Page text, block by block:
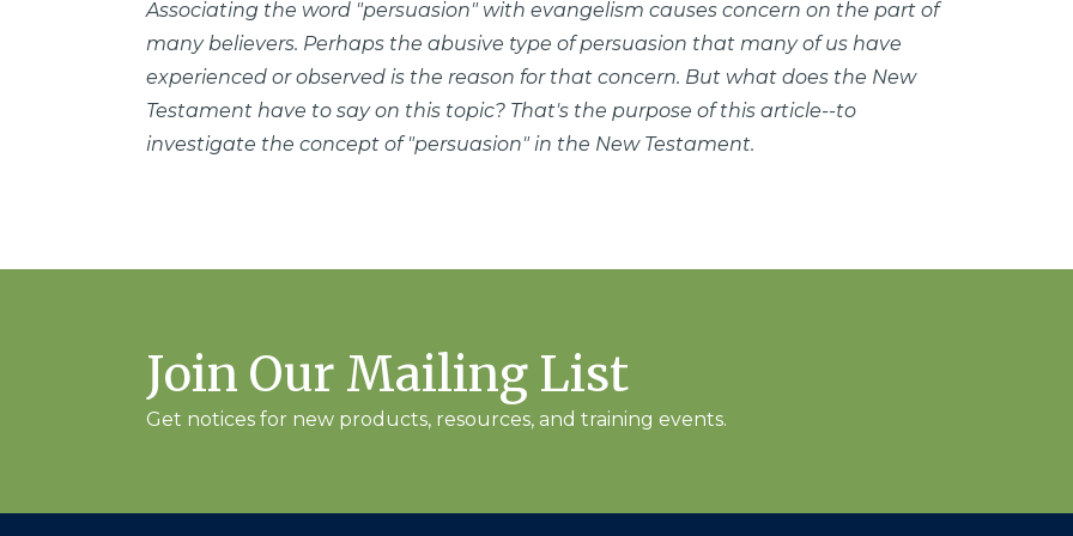
Associating the word "persuasion" with evangelism causes concern on the part of
many believers. Perhaps the abusive type of persuasion that many of us have
experienced or observed is the reason for that concern. But what does the New
Testament have to say on this topic? That's the purpose of this article--to
investigate the concept of "persuasion" in the New Testament.
Join Our Mailing List
Get notices for new products, resources, and training events.